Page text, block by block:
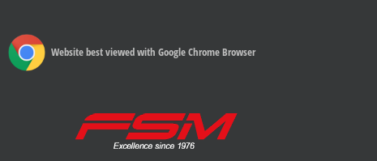
Website best viewed with Google Chrome Browser